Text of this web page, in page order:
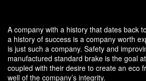
A company with a history that dates back
a history of success is a company worth
is just such a company. Safety and
manufactured standard brake is the goal
coupled with their desire to create an eco
well of the company’s integrity.